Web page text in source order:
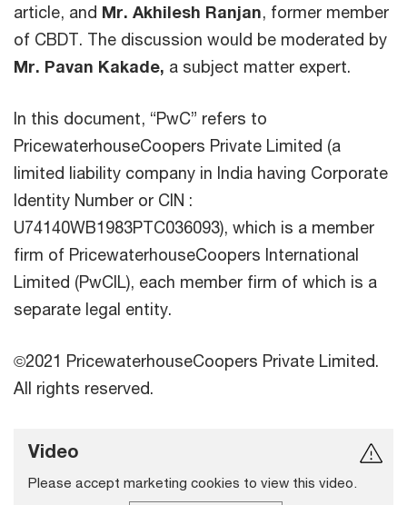
article, and Mr. Akhilesh Ranjan, former member
of CBDT. The discussion would be moderated by
Mr. Pavan Kakade, a subject matter expert.
In this document, “PwC” refers to
PricewaterhouseCoopers Private Limited (a
limited liability company in India having Corporate
Identity Number or CIN :
U74140WB1983PTC036093), which is a member
firm of PricewaterhouseCoopers International
Limited (PwCIL), each member firm of which is a
separate legal entity.
©2021 PricewaterhouseCoopers Private Limited.
All rights reserved.
Video
Please accept marketing cookies to view this video.